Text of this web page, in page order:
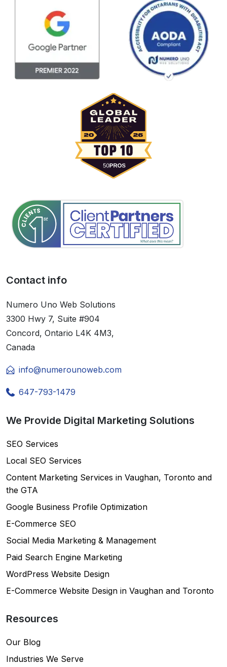
Contact info
Numero Uno Web Solutions
3300 Hwy 7, Suite #904
Concord, Ontario L4K 4M3,
Canada
info@numerounoweb.com
647-793-1479
We Provide Digital Marketing Solutions
SEO Services
Local SEO Services
Content Marketing Services in Vaughan, Toronto and
the GTA
Google Business Profile Optimization
E-Commerce SEO
Social Media Marketing & Management
Paid Search Engine Marketing
WordPress Website Design
E-Commerce Website Design in Vaughan and Toronto
Resources
Our Blog
Industries We Serve